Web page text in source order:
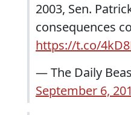
2003, Sen.
consequences
https://t.co/
— The Daily
September 6,